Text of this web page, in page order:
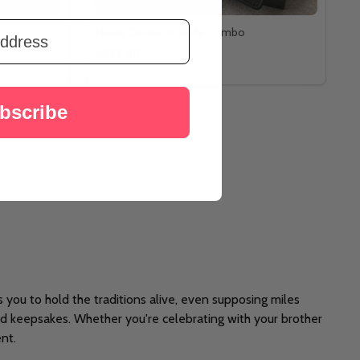
Harley Davidson Rakhi Combo
you to hold the traditions alive, even supposing miles
keepsakes. Whether you're celebrating with your brother